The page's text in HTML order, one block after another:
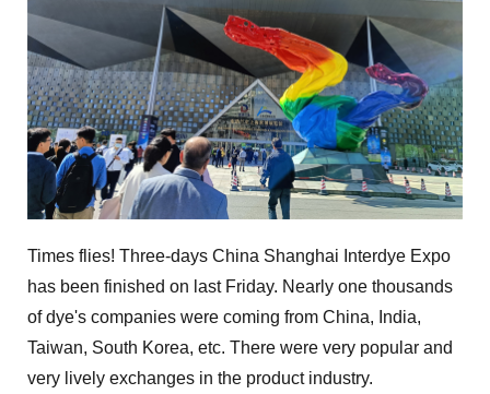
Times flies! Three-days China Shanghai Interdye Expo
has been finished on last Friday. Nearly one thousands
of dye's companies were coming from China, India,
Taiwan, South Korea, etc. There were very popular and
very lively exchanges in the product industry.